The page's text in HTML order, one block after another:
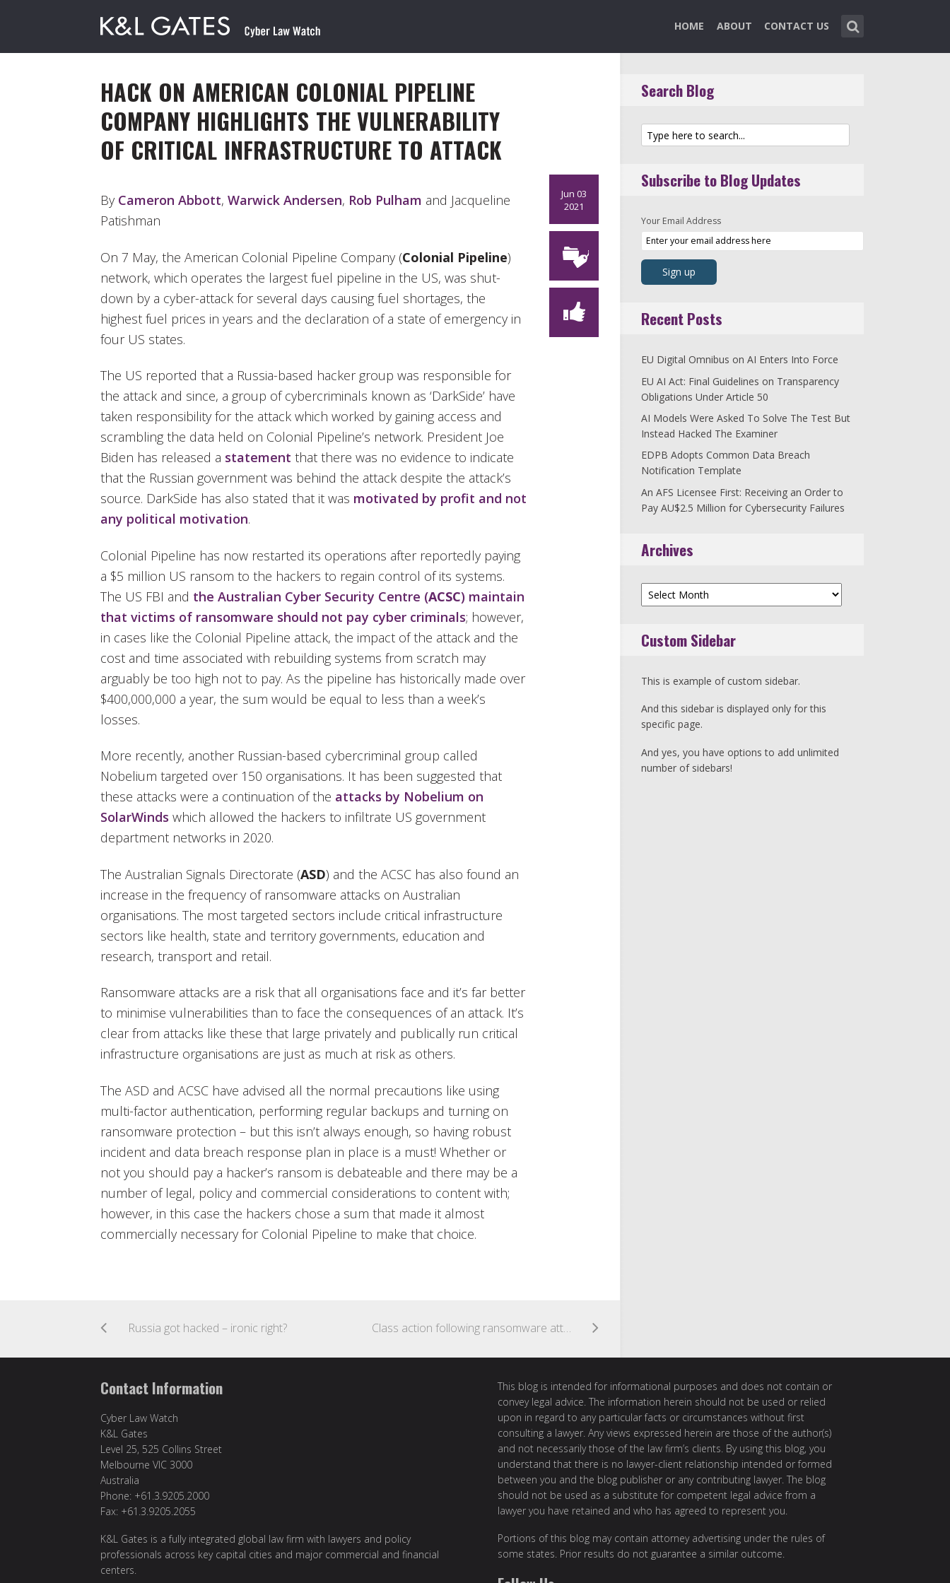
HOME ABOUT CONTACT US
HACK ON AMERICAN COLONIAL PIPELINE
COMPANY HIGHLIGHTS THE VULNERABILITY
OF CRITICAL INFRASTRUCTURE TO ATTACK
Jun 03
2021
By Cameron Abbott, Warwick Andersen, Rob Pulham and Jacqueline
Patishman
On 7 May, the American Colonial Pipeline Company (Colonial Pipeline)
network, which operates the largest fuel pipeline in the US, was shut-
down by a cyber-attack for several days causing fuel shortages, the
highest fuel prices in years and the declaration of a state of emergency in
four US states.
The US reported that a Russia-based hacker group was responsible for
the attack and since, a group of cybercriminals known as ‘DarkSide’ have
taken responsibility for the attack which worked by gaining access and
scrambling the data held on Colonial Pipeline’s network. President Joe
Biden has released a statement that there was no evidence to indicate
that the Russian government was behind the attack despite the attack’s
source. DarkSide has also stated that it was motivated by profit and not
any political motivation.
Colonial Pipeline has now restarted its operations after reportedly paying
a $5 million US ransom to the hackers to regain control of its systems.
The US FBI and the Australian Cyber Security Centre (ACSC) maintain
that victims of ransomware should not pay cyber criminals; however,
in cases like the Colonial Pipeline attack, the impact of the attack and the
cost and time associated with rebuilding systems from scratch may
arguably be too high not to pay. As the pipeline has historically made over
$400,000,000 a year, the sum would be equal to less than a week’s
losses.
More recently, another Russian-based cybercriminal group called
Nobelium targeted over 150 organisations. It has been suggested that
these attacks were a continuation of the attacks by Nobelium on
SolarWinds which allowed the hackers to infiltrate US government
department networks in 2020.
The Australian Signals Directorate (ASD) and the ACSC has also found an
increase in the frequency of ransomware attacks on Australian
organisations. The most targeted sectors include critical infrastructure
sectors like health, state and territory governments, education and
research, transport and retail.
Ransomware attacks are a risk that all organisations face and it’s far better
to minimise vulnerabilities than to face the consequences of an attack. It’s
clear from attacks like these that large privately and publically run critical
infrastructure organisations are just as much at risk as others.
The ASD and ACSC have advised all the normal precautions like using
multi-factor authentication, performing regular backups and turning on
ransomware protection – but this isn’t always enough, so having robust
incident and data breach response plan in place is a must! Whether or
not you should pay a hacker’s ransom is debateable and there may be a
number of legal, policy and commercial considerations to content with;
however, in this case the hackers chose a sum that made it almost
commercially necessary for Colonial Pipeline to make that choice.
Russia got hacked – ironic right? Class action following ransomware attack on Colonial Pipeline
Search Blog
Subscribe to Blog Updates
Your Email Address
Recent Posts
EU Digital Omnibus on AI Enters Into Force
EU AI Act: Final Guidelines on Transparency
Obligations Under Article 50
AI Models Were Asked To Solve The Test But
Instead Hacked The Examiner
EDPB Adopts Common Data Breach
Notification Template
An AFS Licensee First: Receiving an Order to
Pay AU$2.5 Million for Cybersecurity Failures
Archives
Archives
Custom Sidebar
This is example of custom sidebar.
And this sidebar is displayed only for this
specific page.
And yes, you have options to add unlimited
number of sidebars!
Contact Information
Cyber Law Watch
K&L Gates
Level 25, 525 Collins Street
Melbourne VIC 3000
Australia
Phone: +61.3.9205.2000
Fax: +61.3.9205.2055
K&L Gates is a fully integrated global law firm with lawyers and policy
professionals across key capital cities and major commercial and financial
centers.
This blog is intended for informational purposes and does not contain or
convey legal advice. The information herein should not be used or relied
upon in regard to any particular facts or circumstances without first
consulting a lawyer. Any views expressed herein are those of the author(s)
and not necessarily those of the law firm’s clients. By using this blog, you
understand that there is no lawyer-client relationship intended or formed
between you and the blog publisher or any contributing lawyer. The blog
should not be used as a substitute for competent legal advice from a
lawyer you have retained and who has agreed to represent you.
Portions of this blog may contain attorney advertising under the rules of
some states. Prior results do not guarantee a similar outcome.